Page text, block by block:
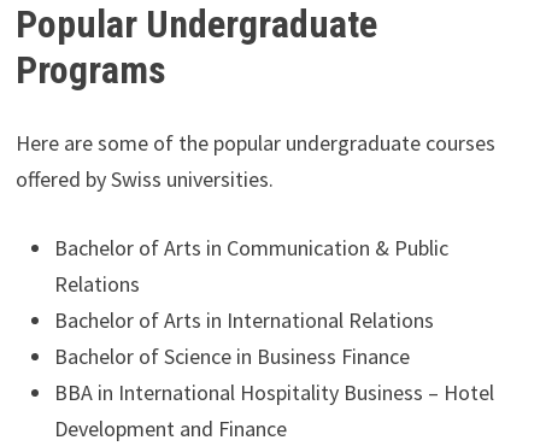
Popular Undergraduate
Programs
Here are some of the popular undergraduate courses
offered by Swiss universities.
Bachelor of Arts in Communication & Public
Relations
Bachelor of Arts in International Relations
Bachelor of Science in Business Finance
BBA in International Hospitality Business – Hotel
Development and Finance